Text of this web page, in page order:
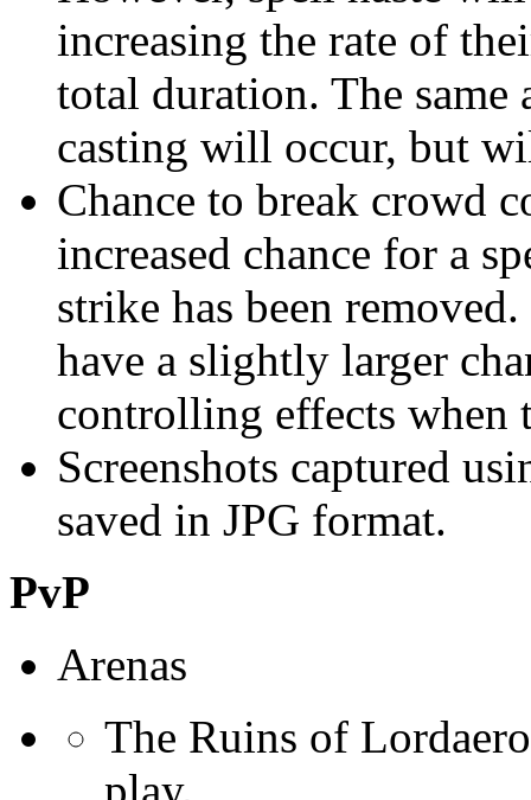
increasing the rate of
total duration. The same
casting will occur, but
Chance to break crowd
increased chance for a
strike has been
have a slightly larger
controlling effects when
Screenshots captured
saved in JPG format.
PvP
Arenas
The Ruins of
play.